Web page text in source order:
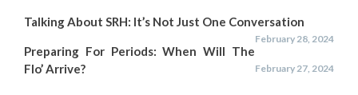
Talking About SRH: It’s Not Just One Conversation
February 28, 2024
Preparing For Periods: When Will The
Flo’ Arrive?
February 27, 2024